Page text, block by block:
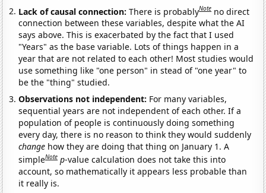
Lack of causal connection:There is probablyNote no direct
connection between these variables, despite what the AI
says above. This is exacerbated by the fact that I used
"Years" as the base variable. Lots of things happen in a
year that are not related to each other! Most studies would
use something like "one person" in stead of "one year" to
be the "thing" studied.
Observations not independent: For many variables,
sequential years are not independent of each other. If a
population of people is continuously doing something
every day, there is no reason to think they would suddenly
change how they are doing that thing on January 1. A
simpleNote p-value calculation does not take this into
account, so mathematically it appears less probable than
it really is.